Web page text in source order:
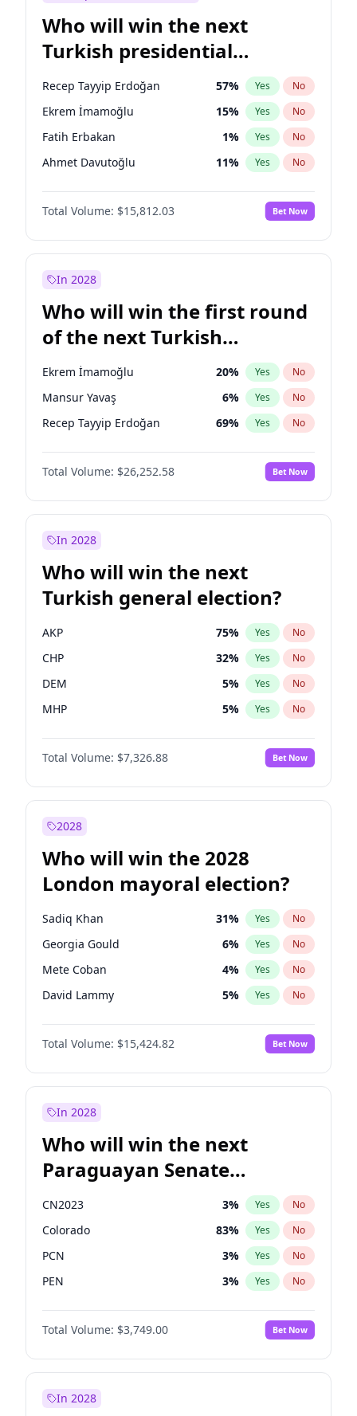
Who will win the next
Turkish presidential
election?
Recep Tayyip Erdoğan 57% Yes No
Ekrem İmamoğlu 15% Yes No
Fatih Erbakan 1% Yes No
Ahmet Davutoğlu 11% Yes No
Sinan Oğan 7%
Ümit Özdağ No
Ali Babacan 7% Yes No
Mansur Yavaş
Müsavat Dervişoğlu 7% Yes No
Total Volume: $15,812.03 Bet Now
In 2028
Who will win the first round
of the next Turkish
presidential election?
Ekrem İmamoğlu 20% Yes No
Mansur Yavaş 6% Yes No
Recep Tayyip Erdoğan 69% Yes No
Total Volume: $26,252.58 Bet Now
In 2028
Who will win the next
Turkish general election?
AKP 75% Yes No
CHP 32% Yes No
DEM 5% Yes No
MHP 5% Yes No
Total Volume: $7,326.88 Bet Now
2028
Who will win the 2028
London mayoral election?
Sadiq Khan 31% Yes No
Georgia Gould 6% Yes No
Mete Coban 4% Yes No
David Lammy 5% Yes No
Rosena Allin-Khan 7%
James Cleverly No
Laila Cunningham 23% Yes No
Total Volume: $15,424.82 Bet Now
In 2028
Who will win the next
Paraguayan Senate
election?
CN2023 3% Yes No
Colorado 83% Yes No
PCN 3% Yes No
PEN 3% Yes No
PLRA 18%
PPQ No
Total Volume: $3,749.00 Bet Now
In 2028